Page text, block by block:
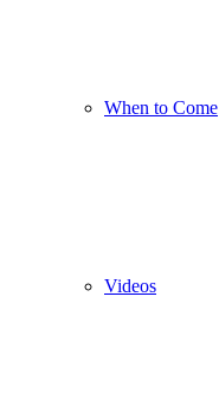
When to Come
Videos